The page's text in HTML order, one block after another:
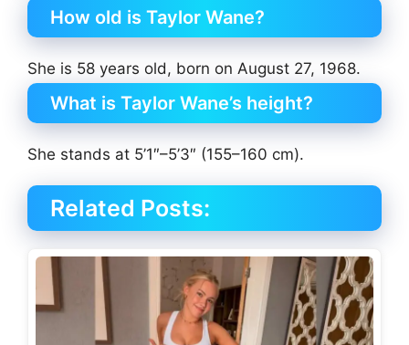
How old is Taylor Wane?
She is 58 years old, born on August 27, 1968.
What is Taylor Wane’s height?
She stands at 5’1″–5’3″ (155–160 cm).
Related Posts: